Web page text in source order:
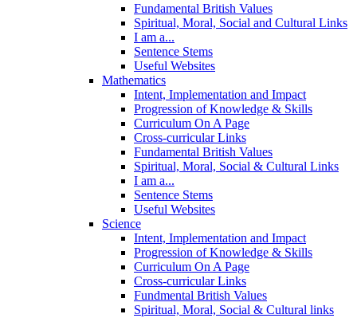
Fundamental British Values
Spiritual, Moral, Social and Cultural Links
I am a...
Sentence Stems
Useful Websites
Mathematics
Intent, Implementation and Impact
Progression of Knowledge & Skills
Curriculum On A Page
Cross-curricular Links
Fundamental British Values
Spiritual, Moral, Social & Cultural Links
I am a...
Sentence Stems
Useful Websites
Science
Intent, Implementation and Impact
Progression of Knowledge & Skills
Curriculum On A Page
Cross-curricular Links
Fundmental British Values
Spiritual, Moral, Social & Cultural links